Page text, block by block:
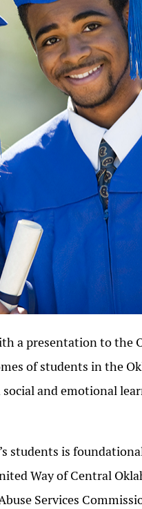
a presentation to the
of students in the
and emotional
students is
Way of Central
Services